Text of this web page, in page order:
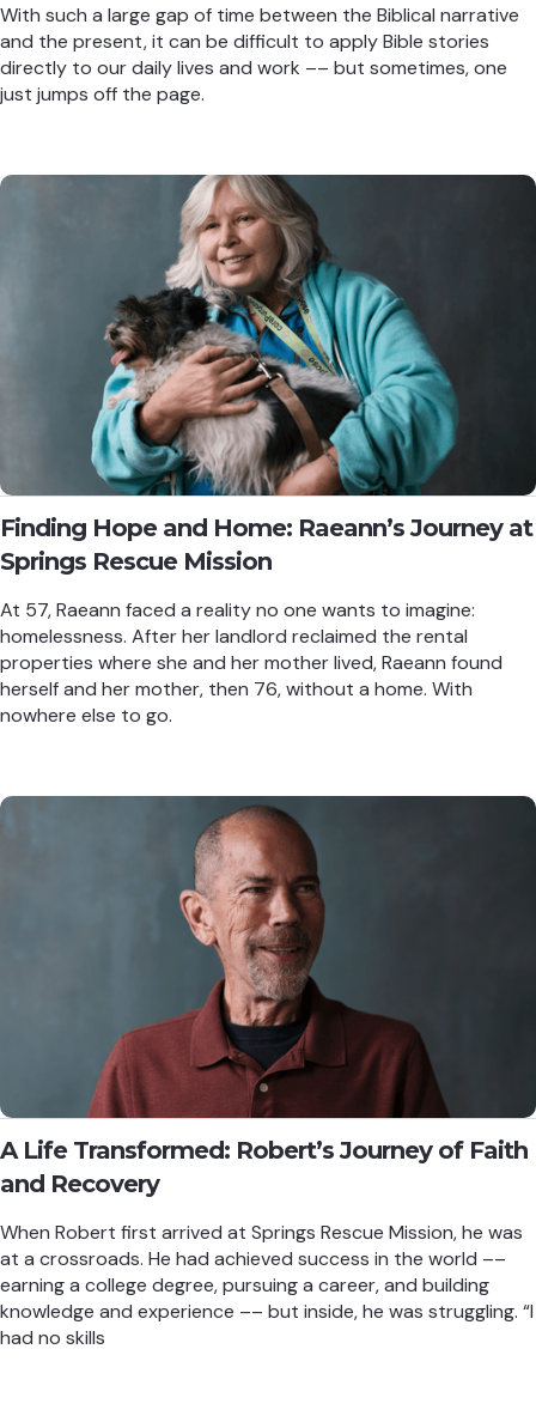
With such a large gap of time between the Biblical narrative
and the present, it can be difficult to apply Bible stories
directly to our daily lives and work –– but sometimes, one
just jumps off the page.
Finding Hope and Home: Raeann’s Journey at
Springs Rescue Mission
At 57, Raeann faced a reality no one wants to imagine:
homelessness. After her landlord reclaimed the rental
properties where she and her mother lived, Raeann found
herself and her mother, then 76, without a home. With
nowhere else to go.
A Life Transformed: Robert’s Journey of Faith
and Recovery
When Robert first arrived at Springs Rescue Mission, he was
at a crossroads. He had achieved success in the world ––
earning a college degree, pursuing a career, and building
knowledge and experience –– but inside, he was struggling. “I
had no skills